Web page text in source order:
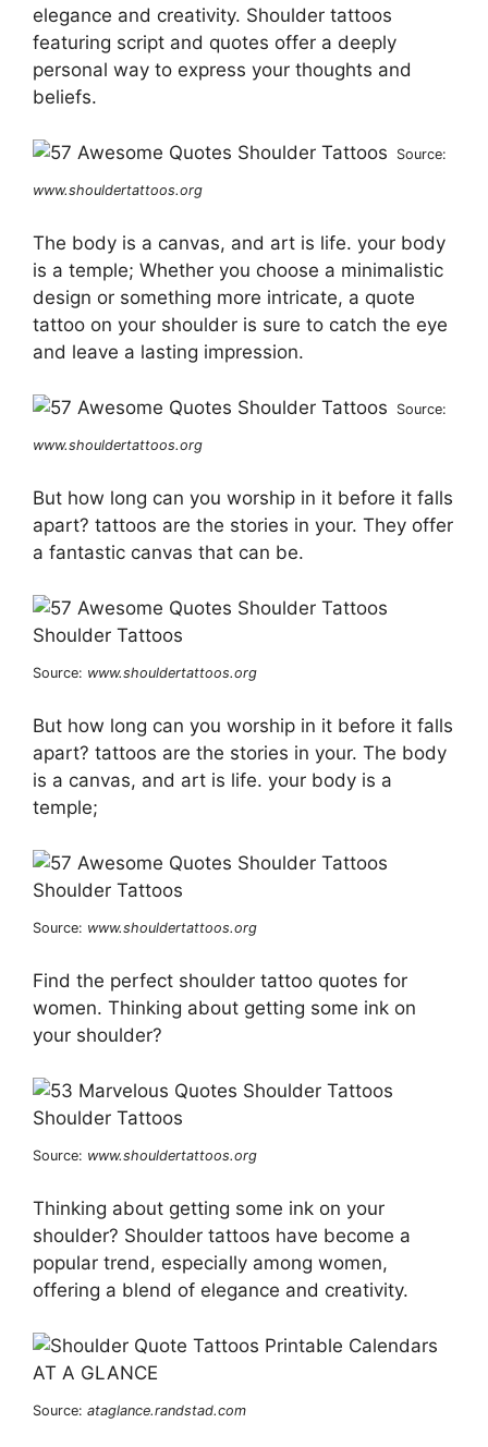
elegance and creativity. Shoulder tattoos
featuring script and quotes offer a deeply
personal way to express your thoughts and
beliefs.
Source:
www.shouldertattoos.org
The body is a canvas, and art is life. your body
is a temple; Whether you choose a minimalistic
design or something more intricate, a quote
tattoo on your shoulder is sure to catch the eye
and leave a lasting impression.
Source:
www.shouldertattoos.org
But how long can you worship in it before it falls
apart? tattoos are the stories in your. They offer
a fantastic canvas that can be.
Source: www.shouldertattoos.org
But how long can you worship in it before it falls
apart? tattoos are the stories in your. The body
is a canvas, and art is life. your body is a
temple;
Source: www.shouldertattoos.org
Find the perfect shoulder tattoo quotes for
women. Thinking about getting some ink on
your shoulder?
Source: www.shouldertattoos.org
Thinking about getting some ink on your
shoulder? Shoulder tattoos have become a
popular trend, especially among women,
offering a blend of elegance and creativity.
Source: ataglance.randstad.com